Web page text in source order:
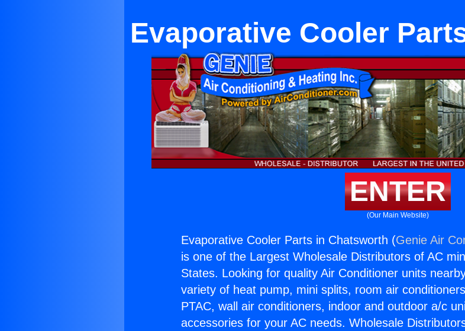
Evaporative Cooler
ENTER
(Our Main Website)
Evaporative Cooler Parts in Chatsworth (Genie Air
is one of the Largest Wholesale Distributors of AC
States. Looking for quality Air Conditioner units
variety of heat pump, mini splits, room air
PTAC, wall air conditioners, indoor and outdoor a/c
accessories for your AC needs. Wholesale